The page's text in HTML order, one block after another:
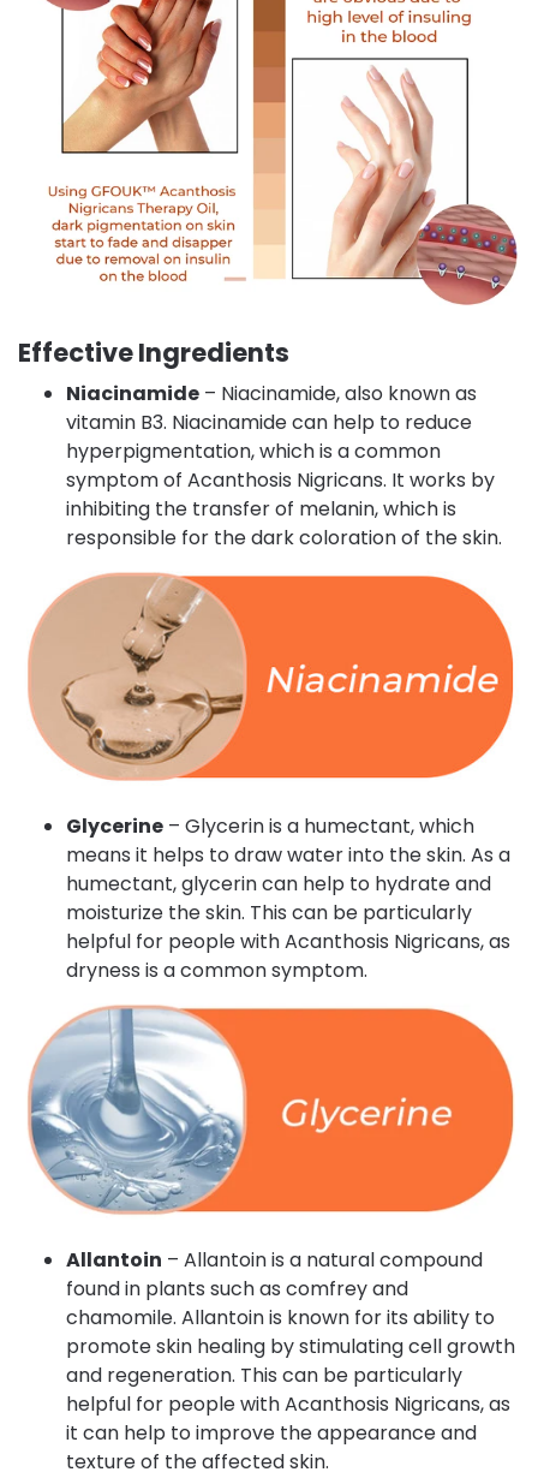
Effective Ingredients
Niacinamide – Niacinamide, also known as
vitamin B3. Niacinamide can help to reduce
hyperpigmentation, which is a common
symptom of Acanthosis Nigricans. It works by
inhibiting the transfer of melanin, which is
responsible for the dark coloration of the skin.
Glycerine – Glycerin is a humectant, which
means it helps to draw water into the skin. As a
humectant, glycerin can help to hydrate and
moisturize the skin. This can be particularly
helpful for people with Acanthosis Nigricans, as
dryness is a common symptom.
Allantoin – Allantoin is a natural compound
found in plants such as comfrey and
chamomile. Allantoin is known for its ability to
promote skin healing by stimulating cell growth
and regeneration. This can be particularly
helpful for people with Acanthosis Nigricans, as
it can help to improve the appearance and
texture of the affected skin.